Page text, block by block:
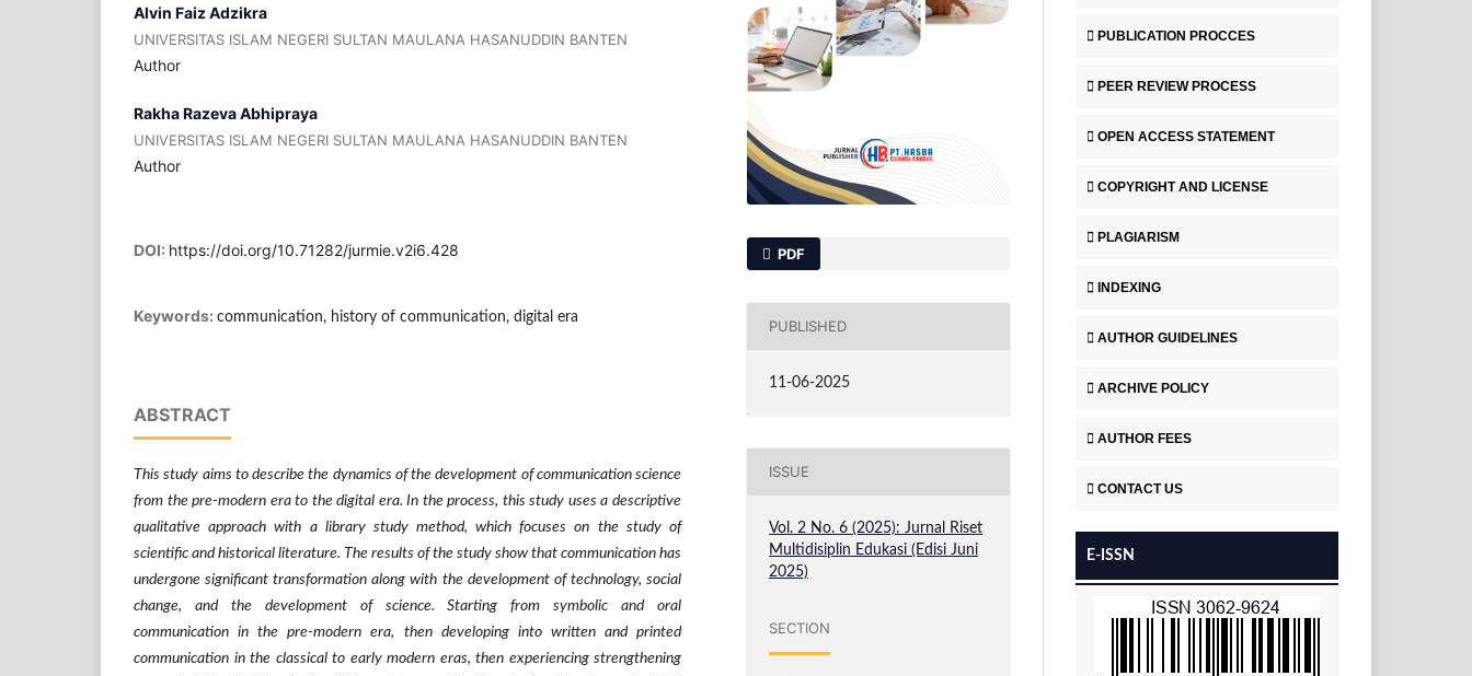
Alvin Faiz Adzikra
UNIVERSITAS ISLAM NEGERI SULTAN MAULANA HASANUDDIN BANTEN
Author
Rakha Razeva Abhipraya
UNIVERSITAS ISLAM NEGERI SULTAN MAULANA HASANUDDIN BANTEN
Author
DOI: https://doi.org/10.71282/jurmie.v2i6.428
Keywords: communication, history of communication, digital era
ABSTRACT
This study aims to describe the dynamics of the development of communication science
from the pre-modern era to the digital era. In the process, this study uses a descriptive
qualitative approach with a library study method, which focuses on the study of
scientific and historical literature. The results of the study show that communication has
undergone significant transformation along with the development of technology, social
change, and the development of science. Starting from symbolic and oral
communication in the pre-modern era, then developing into written and printed
communication in the classical to early modern eras, then experiencing strengthening
PDF
PUBLISHED
11-06-2025
ISSUE
Vol. 2 No. 6 (2025): Jurnal Riset
Multidisiplin Edukasi (Edisi Juni
2025)
SECTION
PUBLICATION PROCCES
PEER REVIEW PROCESS
OPEN ACCESS STATEMENT
COPYRIGHT AND LICENSE
PLAGIARISM
INDEXING
AUTHOR GUIDELINES
ARCHIVE POLICY
AUTHOR FEES
CONTACT US
E-ISSN